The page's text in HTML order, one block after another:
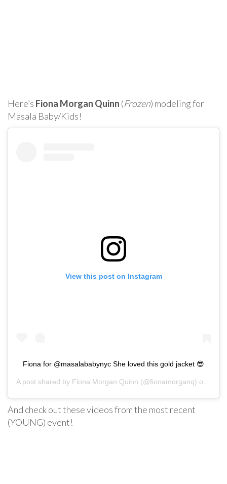
Here’s Fiona Morgan Quinn (Frozen) modeling for
Masala Baby/Kids!
View this post on Instagram
Fiona for @masalababynyc She loved this gold jacket 😎
A post shared by Fiona Morgan Quinn (@fionamorganq) on Aug
And check out these videos from the most recent
(YOUNG) event!